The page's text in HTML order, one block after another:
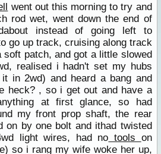
went out this morning to try and
rod wet, went down the end of
instead of going left to
go up track, cruising along track
soft patch, and got a little slowed
realised i hadn't set my hubs
in 2wd) and heard a bang and
heck? , so i get out and have a
at first glance, so had
my front prop shaft, the rear
on by one bolt and ithad twisted
light wires, had no tools on
so i rang my wife woke her up,